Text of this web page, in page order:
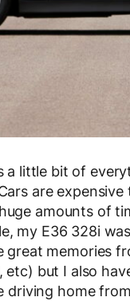
a little bit of
are
amounts of
my E36 328i
great memories
etc) but I also
driving home